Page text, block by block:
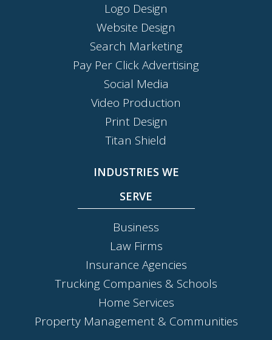
Logo Design
Website Design
Search Marketing
Pay Per Click Advertising
Social Media
Video Production
Print Design
Titan Shield
INDUSTRIES WE
SERVE
Business
Law Firms
Insurance Agencies
Trucking Companies & Schools
Home Services
Property Management & Communities